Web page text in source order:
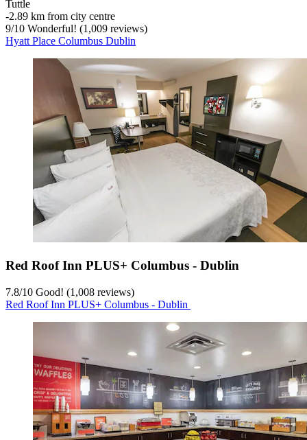
Tuttle
‐2.89 km from city centre
9/10 Wonderful! (1,009 reviews)
Hyatt Place Columbus Dublin
Red Roof Inn PLUS+ Columbus - Dublin
7.8/10 Good! (1,008 reviews)
Red Roof Inn PLUS+ Columbus - Dublin